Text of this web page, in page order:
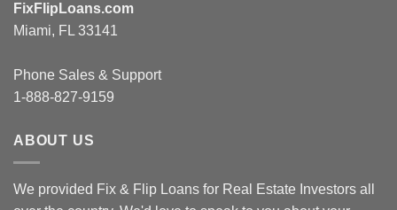
FixFlipLoans.com
Miami, FL 33141
Phone Sales & Support
1-888-827-9159
ABOUT US
We provided Fix & Flip Loans for Real Estate Investors all